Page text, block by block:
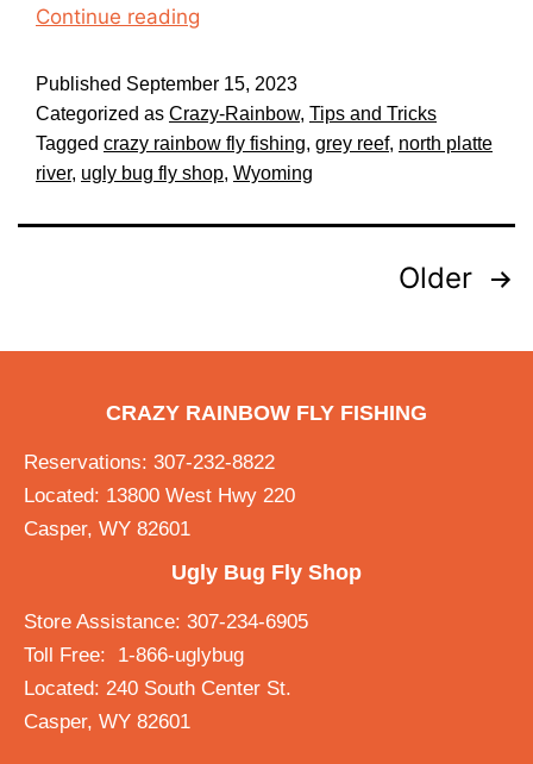
Continue reading
Published September 15, 2023
Categorized as Crazy-Rainbow, Tips and Tricks
Tagged crazy rainbow fly fishing, grey reef, north platte
river, ugly bug fly shop, Wyoming
Older
CRAZY RAINBOW FLY FISHING
Reservations: 307-232-8822
Located: 13800 West Hwy 220
Casper, WY 82601
Ugly Bug Fly Shop
Store Assistance: 307-234-6905
Toll Free: 1-866-uglybug
Located: 240 South Center St.
Casper, WY 82601